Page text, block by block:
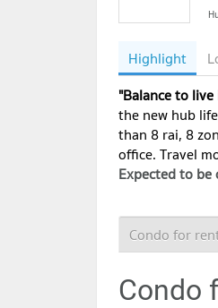
Highlight
"Balance to
the new hub
than 8 rai, 8
office. Travel
Expected to
Condo